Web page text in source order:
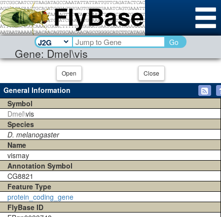
Gene: Dmel\vis
Go
Open Close
General Information
Symbol
Dmel\vis
Species
D. melanogaster
Name
vismay
Annotation Symbol
CG8821
Feature Type
protein_coding_gene
FlyBase ID